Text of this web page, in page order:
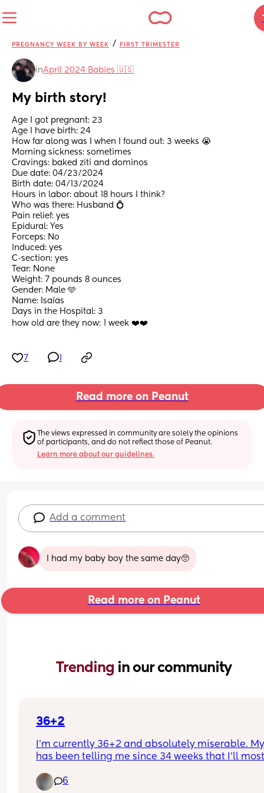
PREGNANCY WEEK BY WEEK / FIRST TRIMESTER
inApril 2024 Babies 🇺🇸
My birth story!
Age I got pregnant: 23
Age I have birth: 24
How far along was I when I found out: 3 weeks 😭
Morning sickness: sometimes
Cravings: baked ziti and dominos
Due date: 04/23/2024
Birth date: 04/13/2024
Hours in labor: about 18 hours I think?
Who was there: Husband 💍
Pain relief: yes
Epidural: Yes
Forceps: No
Induced: yes
C-section: yes
Tear: None
Weight: 7 pounds 8 ounces
Gender: Male 🩵
Name: Isaías
Days in the Hospital: 3
how old are they now: 1 week ❤️❤️
7
Read more on Peanut
The views expressed in community are solely the opinions
of participants, and do not reflect those of Peanut.
Learn more about our guidelines.
Add a comment
I had my baby boy the same day🥺
Read more on Peanut
Trending in our community
36+2
I’m currently 36+2 and absolutely miserable.
has been telling me since 34 weeks that I’ll
getting lower and lower every appointment. I’ll
6